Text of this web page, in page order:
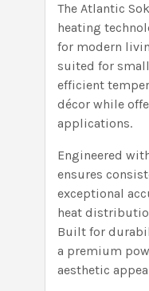
The Atlantic
heating
for modern
suited for
efficient
décor while
applications.
Engineered
ensures
exceptional
heat
Built for
a premium
aesthetic